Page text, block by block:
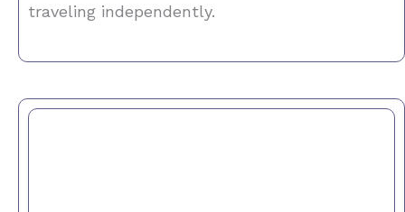
traveling independently.